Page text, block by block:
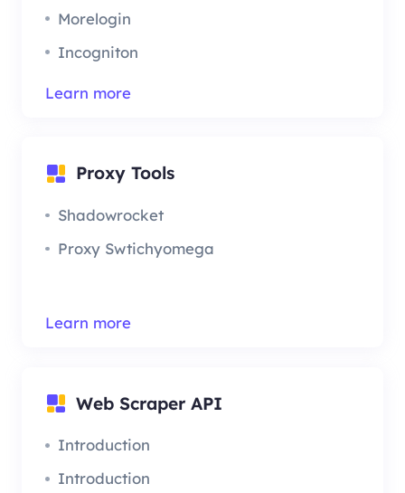
Morelogin
Incogniton
Learn more
Proxy Tools
Shadowrocket
Proxy Swtichyomega
Learn more
Web Scraper API
Introduction
Introduction